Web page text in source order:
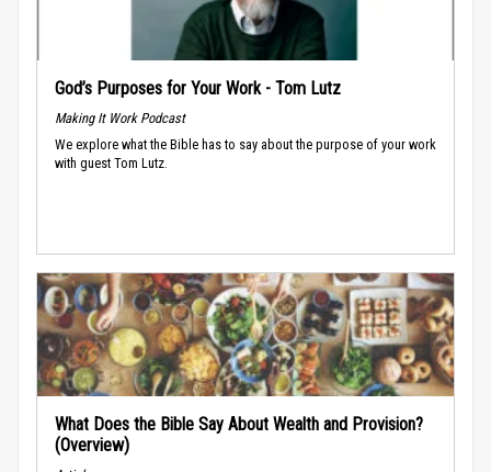
God’s Purposes for Your Work - Tom Lutz
Making It Work Podcast
We explore what the Bible has to say about the purpose of your work
with guest Tom Lutz.
What Does the Bible Say About Wealth and Provision?
(Overview)